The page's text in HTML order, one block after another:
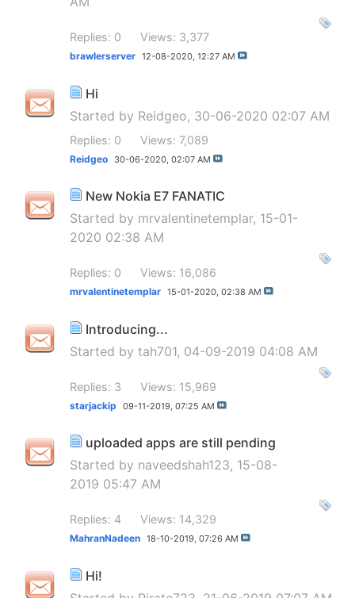
Replies: 0 Views: 3,377
brawlerserver 12-08-2020, 12:27 AM
Hi
Started by Reidgeo, 30-06-2020 02:07 AM
Replies: 0 Views: 7,089
Reidgeo 30-06-2020, 02:07 AM
New Nokia E7 FANATIC
Started by mrvalentinetemplar, 15-01-
2020 02:38 AM
Replies: 0 Views: 16,086
mrvalentinetemplar 15-01-2020, 02:38 AM
Introducing...
Started by tah701, 04-09-2019 04:08 AM
Replies: 3 Views: 15,969
starjackip 09-11-2019, 07:25 AM
uploaded apps are still pending
Started by naveedshah123, 15-08-
2019 05:47 AM
Replies: 4 Views: 14,329
MahranNadeen 18-10-2019, 07:26 AM
Hi!